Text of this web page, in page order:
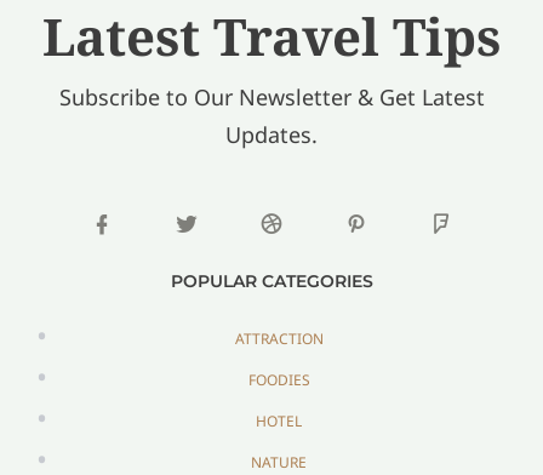
Latest Travel Tips
Subscribe to Our Newsletter & Get Latest
Updates.
POPULAR CATEGORIES
ATTRACTION
FOODIES
HOTEL
NATURE